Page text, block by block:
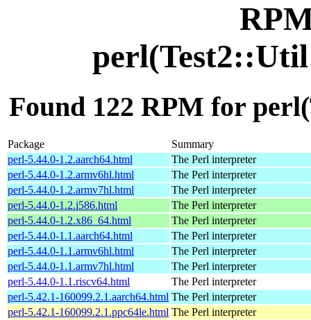
Found 122 RPM for
Package
Summary
perl-5.44.0-1.2.aarch64.html
The Perl interpreter
perl-5.44.0-1.2.armv6hl.html
The Perl interpreter
perl-5.44.0-1.2.armv7hl.html
The Perl interpreter
perl-5.44.0-1.2.i586.html
The Perl interpreter
perl-5.44.0-1.2.x86_64.html
The Perl interpreter
perl-5.44.0-1.1.aarch64.html
The Perl interpreter
perl-5.44.0-1.1.armv6hl.html
The Perl interpreter
perl-5.44.0-1.1.armv7hl.html
The Perl interpreter
perl-5.44.0-1.1.riscv64.html
The Perl interpreter
perl-5.42.1-160099.2.1.aarch64.html The Perl interpreter
perl-5.42.1-160099.2.1.ppc64le.html The Perl interpreter